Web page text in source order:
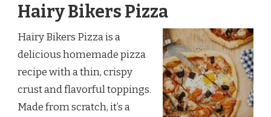
Hairy Bikers Pizza
Hairy Bikers Pizza is a
delicious homemade pizza
recipe with a thin, crispy
crust and flavorful toppings.
Made from scratch, it’s a